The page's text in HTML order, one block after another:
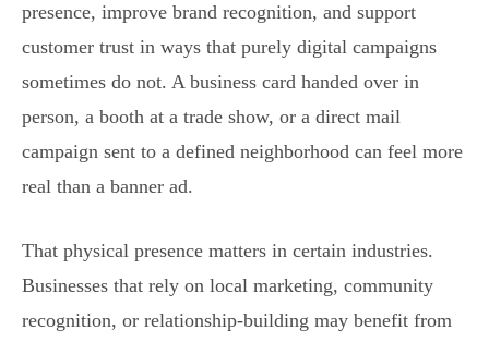
presence, improve brand recognition, and support
customer trust in ways that purely digital campaigns
sometimes do not. A business card handed over in
person, a booth at a trade show, or a direct mail
campaign sent to a defined neighborhood can feel more
real than a banner ad.
That physical presence matters in certain industries.
Businesses that rely on local marketing, community
recognition, or relationship-building may benefit from